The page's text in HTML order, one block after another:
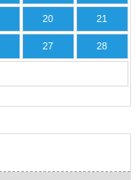
20 21
27 28